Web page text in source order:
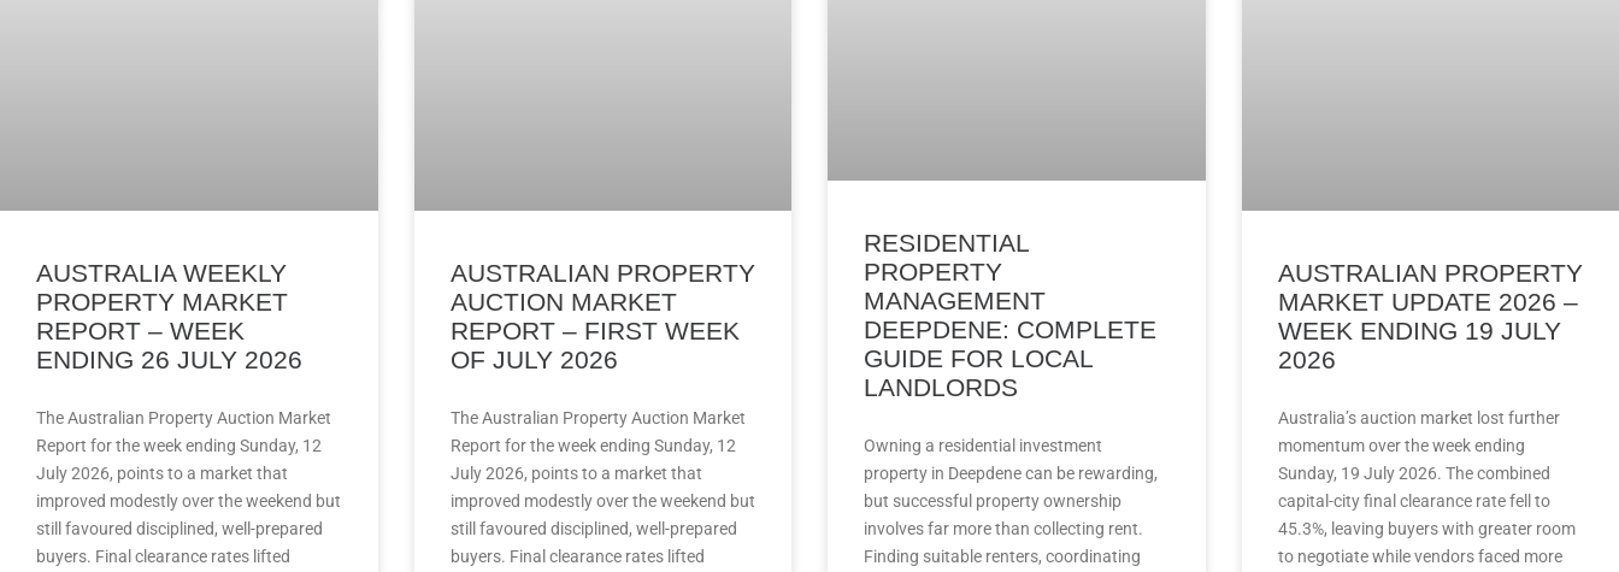
AUSTRALIA WEEKLY
PROPERTY MARKET
REPORT – WEEK
ENDING 26 JULY 2026
The Australian Property Auction Market
Report for the week ending Sunday, 12
July 2026, points to a market that
improved modestly over the weekend but
still favoured disciplined, well-prepared
buyers. Final clearance rates lifted
AUSTRALIAN PROPERTY
AUCTION MARKET
REPORT – FIRST WEEK
OF JULY 2026
The Australian Property Auction Market
Report for the week ending Sunday, 12
July 2026, points to a market that
improved modestly over the weekend but
still favoured disciplined, well-prepared
buyers. Final clearance rates lifted
RESIDENTIAL
PROPERTY
MANAGEMENT
DEEPDENE: COMPLETE
GUIDE FOR LOCAL
LANDLORDS
Owning a residential investment
property in Deepdene can be rewarding,
but successful property ownership
involves far more than collecting rent.
Finding suitable renters, coordinating
AUSTRALIAN PROPERTY
MARKET UPDATE 2026 –
WEEK ENDING 19 JULY
2026
Australia’s auction market lost further
momentum over the week ending
Sunday, 19 July 2026. The combined
capital-city final clearance rate fell to
45.3%, leaving buyers with greater room
to negotiate while vendors faced more